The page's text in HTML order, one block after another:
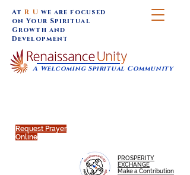
Request Prayer
Online
A Welcoming Spiritual Community
AtR U we are focused
on Your Spiritual
Growth and
Development
PROSPERITY
EXCHANGE
Make a Contribution